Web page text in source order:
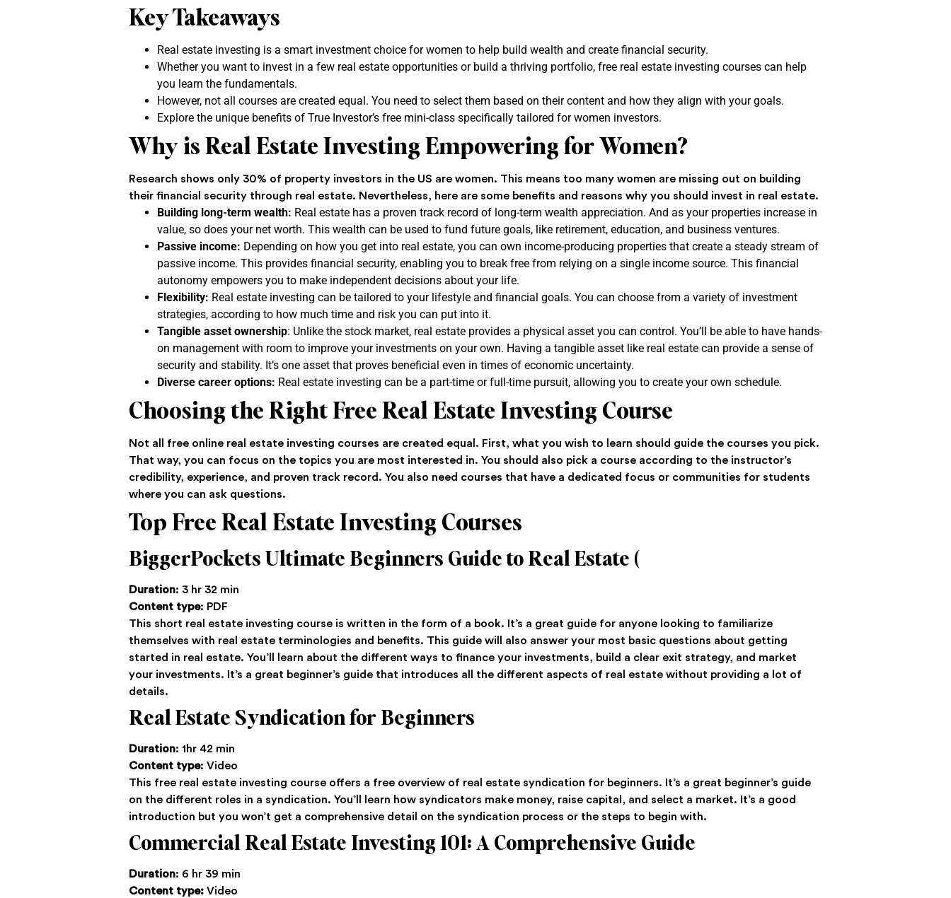
Key Takeaways
Real estate investing is a smart investment choice for women to help build wealth and create financial security.
Whether you want to invest in a few real estate opportunities or build a thriving portfolio, free real estate investing courses can help
you learn the fundamentals.
However, not all courses are created equal. You need to select them based on their content and how they align with your goals.
Explore the unique benefits of True Investor’s free mini-class specifically tailored for women investors.
Why is Real Estate Investing Empowering for Women?
Research shows only 30% of property investors in the US are women. This means too many women are missing out on building
their financial security through real estate. Nevertheless, here are some benefits and reasons why you should invest in real estate.
Building long-term wealth: Real estate has a proven track record of long-term wealth appreciation. And as your properties increase in
value, so does your net worth. This wealth can be used to fund future goals, like retirement, education, and business ventures.
Passive income: Depending on how you get into real estate, you can own income-producing properties that create a steady stream of
passive income. This provides financial security, enabling you to break free from relying on a single income source. This financial
autonomy empowers you to make independent decisions about your life.
Flexibility: Real estate investing can be tailored to your lifestyle and financial goals. You can choose from a variety of investment
strategies, according to how much time and risk you can put into it.
Tangible asset ownership: Unlike the stock market, real estate provides a physical asset you can control. You’ll be able to have hands-
on management with room to improve your investments on your own. Having a tangible asset like real estate can provide a sense of
security and stability. It’s one asset that proves beneficial even in times of economic uncertainty.
Diverse career options: Real estate investing can be a part-time or full-time pursuit, allowing you to create your own schedule.
Choosing the Right Free Real Estate Investing Course
Not all free online real estate investing courses are created equal. First, what you wish to learn should guide the courses you pick.
That way, you can focus on the topics you are most interested in. You should also pick a course according to the instructor’s
credibility, experience, and proven track record. You also need courses that have a dedicated focus or communities for students
where you can ask questions.
Top Free Real Estate Investing Courses
BiggerPockets Ultimate Beginners Guide to Real Estate (
Duration: 3 hr 32 min
Content type: PDF
This short real estate investing course is written in the form of a book. It’s a great guide for anyone looking to familiarize
themselves with real estate terminologies and benefits. This guide will also answer your most basic questions about getting
started in real estate. You’ll learn about the different ways to finance your investments, build a clear exit strategy, and market
your investments. It’s a great beginner’s guide that introduces all the different aspects of real estate without providing a lot of
details.
Real Estate Syndication for Beginners
Duration: 1hr 42 min
Content type: Video
This free real estate investing course offers a free overview of real estate syndication for beginners. It’s a great beginner’s guide
on the different roles in a syndication. You’ll learn how syndicators make money, raise capital, and select a market. It’s a good
introduction but you won’t get a comprehensive detail on the syndication process or the steps to begin with.
Commercial Real Estate Investing 101: A Comprehensive Guide
Duration: 6 hr 39 min
Content type: Video